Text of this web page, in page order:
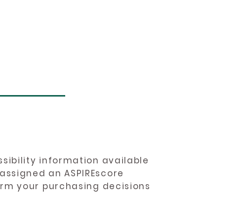
information available
an ASPIREscore
your purchasing decisions